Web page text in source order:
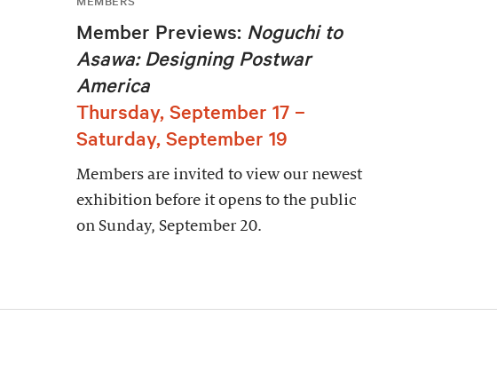
Member Previews: Noguchi to
Asawa: Designing Postwar
America
Thursday, September 17 –
Saturday, September 19
Members are invited to view our newest
exhibition before it opens to the public
on Sunday, September 20.